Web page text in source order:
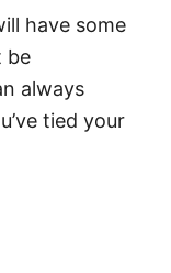
have some
be
always
tied your